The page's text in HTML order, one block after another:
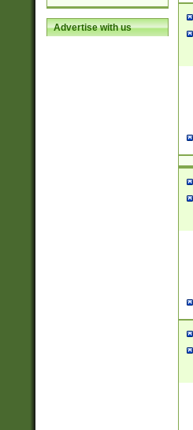
Advertise with us